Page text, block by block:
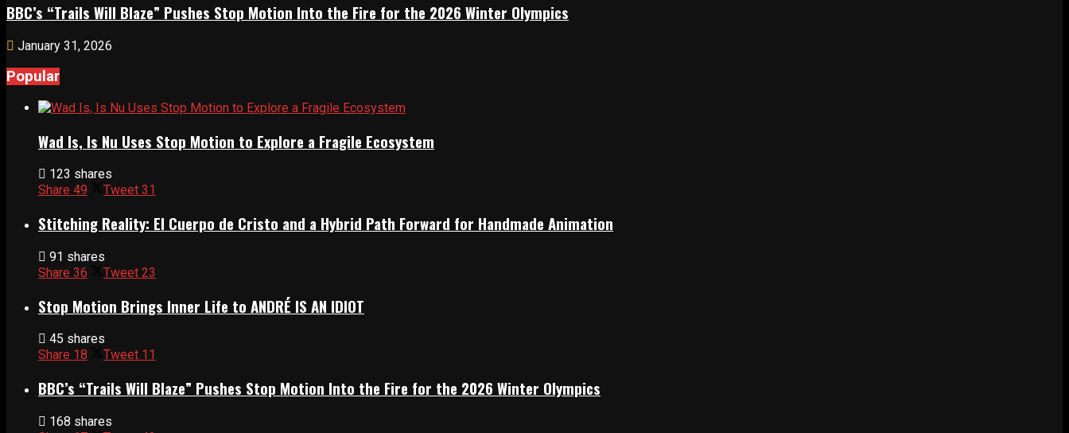
BBC’s “Trails Will Blaze” Pushes Stop Motion Into the Fire for the 2026 Winter Olympics
January 31, 2026
Popular
Wad Is, Is Nu Uses Stop Motion to Explore a Fragile Ecosystem
123 shares
Share 49 Tweet 31
Stitching Reality: El Cuerpo de Cristo and a Hybrid Path Forward for Handmade Animation
91 shares
Share 36 Tweet 23
Stop Motion Brings Inner Life to ANDRÉ IS AN IDIOT
45 shares
Share 18 Tweet 11
BBC’s “Trails Will Blaze” Pushes Stop Motion Into the Fire for the 2026 Winter Olympics
168 shares